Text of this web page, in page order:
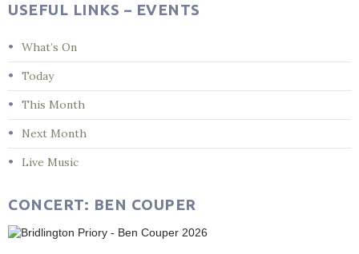
USEFUL LINKS – EVENTS
What’s On
Today
This Month
Next Month
Live Music
CONCERT: BEN COUPER